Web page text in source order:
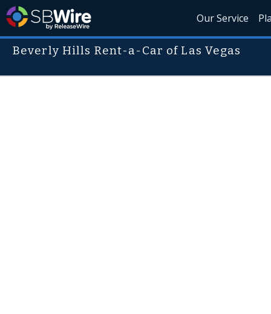
Our Service
Beverly Hills Rent-a-Car of Las Vegas